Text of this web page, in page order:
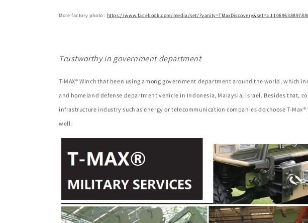
More factory photo : https://www.facebook.com/media/set/
Trustworthy in government department
T-MAX® Winch that been using among government department around the world, which
and homeland defense department vehicle in Indonesia, Malaysia, Israel. Besides that,
infrastructure industry such as energy or telecommunication companies do choose T-Max®
well.